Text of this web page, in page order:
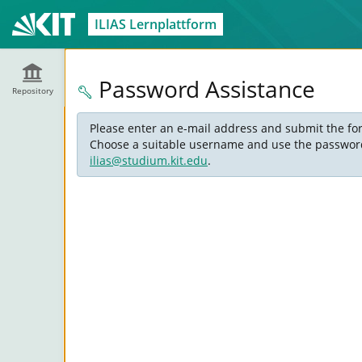
ILIAS Lernplattform
Repository Password Assistance
Please enter an e-mail address and submit the
Choose a suitable username and use the
ilias@studium.kit.edu.